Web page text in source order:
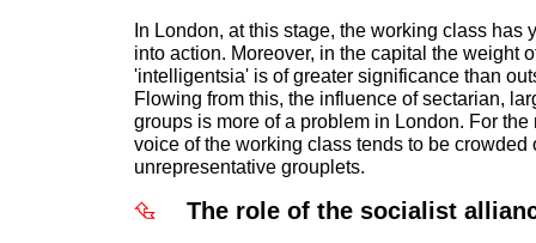
In London, at this stage, the working class has
into action. Moreover, in the capital the weight
'intelligentsia' is of greater significance than
Flowing from this, the influence of sectarian,
groups is more of a problem in London. For
voice of the working class tends to be crowded
unrepresentative grouplets.
The role of the socialist